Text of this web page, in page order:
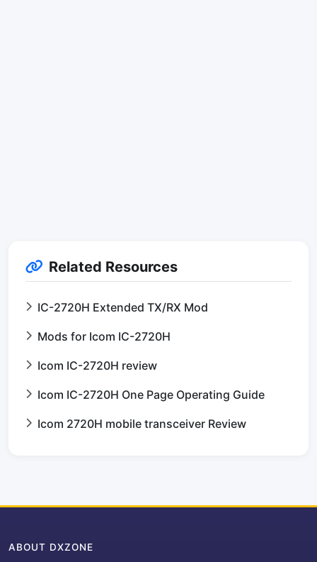
Related Resources
IC-2720H Extended TX/RX Mod
Mods for Icom IC-2720H
Icom IC-2720H review
Icom IC-2720H One Page Operating Guide
Icom 2720H mobile transceiver Review
ABOUT DXZONE